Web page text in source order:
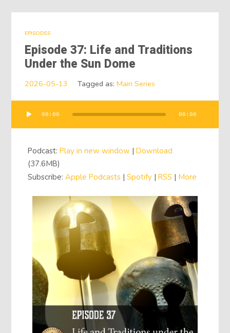
EPISODES
Episode 37: Life and Traditions
Under the Sun Dome
2026-05-13 Tagged as:Main Series
Audio
Player
00:00 00:00
Podcast:Play in new window |Download
(37.6MB)
Subscribe:Apple Podcasts |Spotify |RSS | More